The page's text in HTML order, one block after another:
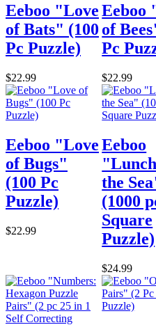
Eeboo "Love
of Bats" (100
Pc Puzzle)
$22.99
Eeboo
of
Pc
$22.99
Eeboo "Love
of Bugs"
(100 Pc
Puzzle)
$22.99
Eeboo
the
(1000
Square
Puzzle)
$24.99